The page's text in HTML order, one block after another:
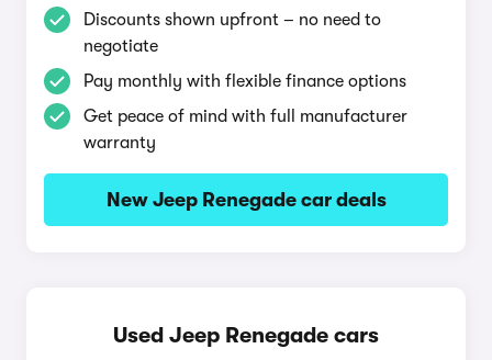
Discounts shown upfront – no need to
negotiate
Pay monthly with flexible finance options
Get peace of mind with full manufacturer
warranty
New Jeep Renegade car deals
Used Jeep Renegade cars